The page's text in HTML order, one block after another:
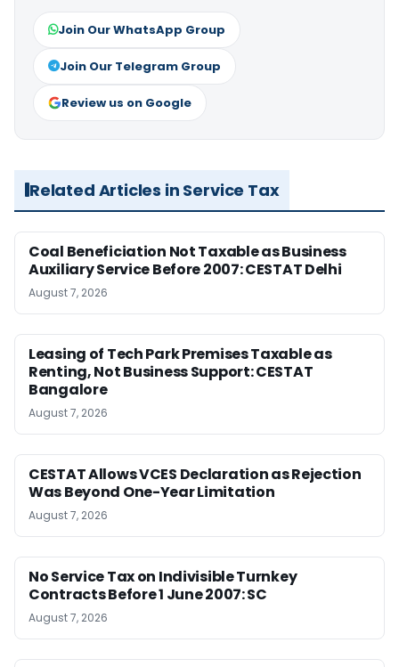
Join Our WhatsApp Group
Join Our Telegram Group
Review us on Google
Related Articles in Service Tax
Coal Beneficiation Not Taxable as Business
Auxiliary Service Before 2007: CESTAT Delhi
August 7, 2026
Leasing of Tech Park Premises Taxable as
Renting, Not Business Support: CESTAT
Bangalore
August 7, 2026
CESTAT Allows VCES Declaration as Rejection
Was Beyond One-Year Limitation
August 7, 2026
No Service Tax on Indivisible Turnkey
Contracts Before 1 June 2007: SC
August 7, 2026